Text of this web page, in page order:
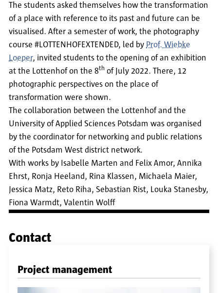
The students asked themselves how the transformation
of a place with reference to its past and future can be
visualised. After a semester of work, the photography
course #LOTTENHOFEXTENDED, led by Prof. Wiebke
Loeper, invited students to the opening of an exhibition
at the Lottenhof on the 8th of July 2022. There, 12
photographic perspectives on the place of
transformation were shown.
The collaboration between the Lottenhof and the
University of Applied Sciences Potsdam was organised
by the coordinator for networking and public relations
of the Potsdam West district network.
With works by Isabelle Marten and Felix Amor, Annika
Ehrst, Ronja Heeland, Rina Klassen, Michaela Maier,
Jessica Matz, Reto Riha, Sebastian Rist, Louka Stanesby,
Fiona Warmdt, Valentin Wolff
Contact
Project management